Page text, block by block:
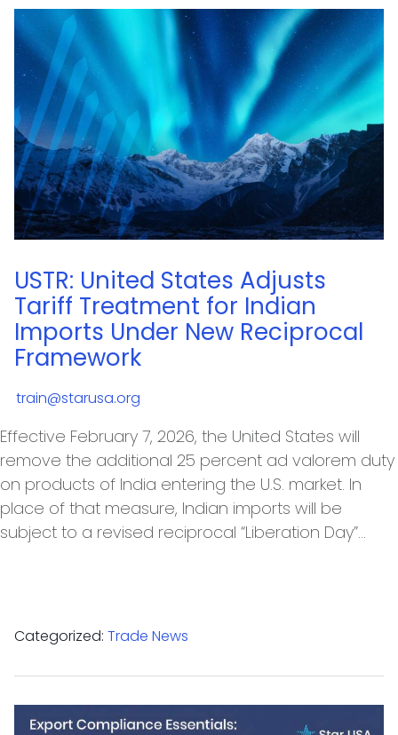
USTR: United States Adjusts
Tariff Treatment for Indian
Imports Under New Reciprocal
Framework
train@starusa.org
Effective February 7, 2026, the United States will
remove the additional 25 percent ad valorem duty
on products of India entering the U.S. market. In
place of that measure, Indian imports will be
subject to a revised reciprocal “Liberation Day”…
Categorized: Trade News